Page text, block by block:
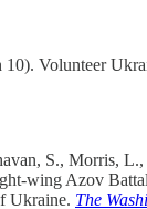
Volunteer
S., Morris,
wing Azov
Ukraine. The